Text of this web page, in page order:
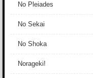
No Pleiades
No Sekai
No Shoka
Norageki!